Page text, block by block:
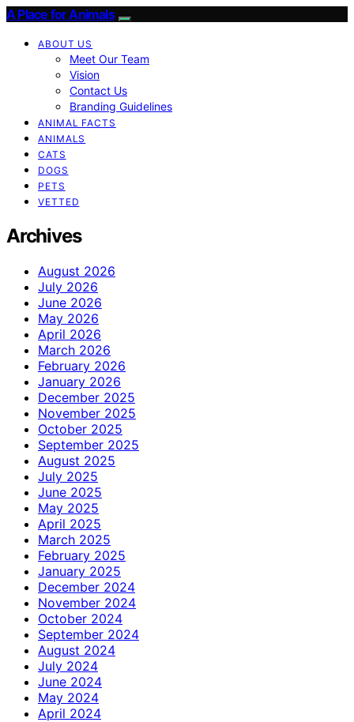
A Place for Animals
ABOUT US
Meet Our Team
Vision
Contact Us
Branding Guidelines
ANIMAL FACTS
ANIMALS
CATS
DOGS
PETS
VETTED
Archives
August 2026
July 2026
June 2026
May 2026
April 2026
March 2026
February 2026
January 2026
December 2025
November 2025
October 2025
September 2025
August 2025
July 2025
June 2025
May 2025
April 2025
March 2025
February 2025
January 2025
December 2024
November 2024
October 2024
September 2024
August 2024
July 2024
June 2024
May 2024
April 2024